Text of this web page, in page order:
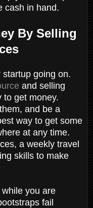
cash in hand.
By Selling
going on.
and selling
to get money.
and be a
way to get some
at any time.
a weekly travel
skills to make
you are
fail